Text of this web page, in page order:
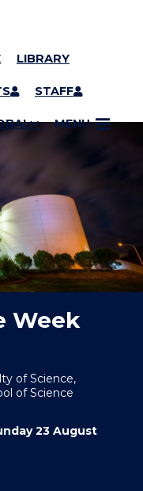
LIBRARY
STAFF
MENU
Week
of Science,
of Science
23 August